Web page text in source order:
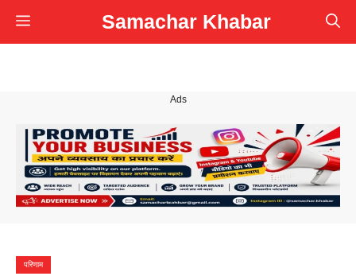
Skip
to
Samachar Khabar
Menu
Ads
परिणाम